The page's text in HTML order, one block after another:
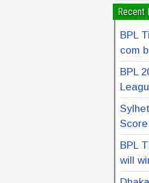
Recent
BPL
com
BPL
BPL
will